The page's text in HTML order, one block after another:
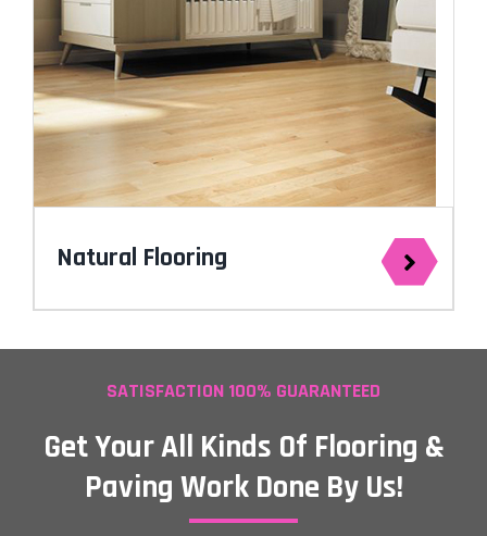
Natural Flooring
SATISFACTION 100% GUARANTEED
Get Your All Kinds Of Flooring &
Paving Work Done By Us!